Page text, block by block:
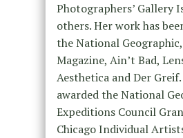
Photographers’ Gallery
others. Her work has
the National Geographic,
Magazine, Ain’t Bad,
Aesthetica and Der Greif.
awarded the National
Expeditions Council
Chicago Individual